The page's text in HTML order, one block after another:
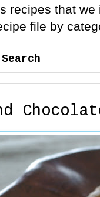
recipes that
file by